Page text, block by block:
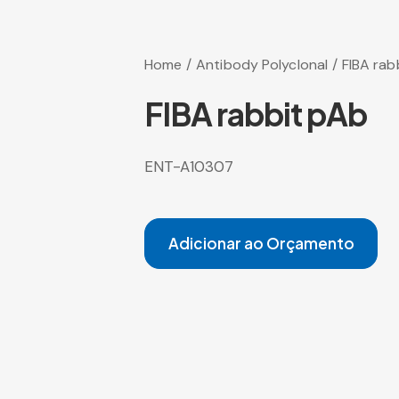
Home Antibody Polyclonal FIBA
FIBA rabbit pAb
ENT-A10307
Adicionar ao Orçamento